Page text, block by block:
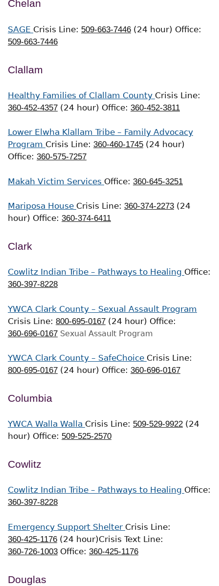
Chelan
SAGE Crisis Line: 509-663-7446 (24 hour) Office:
509-663-7446
Clallam
Healthy Families of Clallam County Crisis Line:
360-452-4357 (24 hour) Office: 360-452-3811
Lower Elwha Klallam Tribe – Family Advocacy
Program Crisis Line: 360-460-1745 (24 hour)
Office: 360-575-7257
Makah Victim Services Office: 360-645-3251
Mariposa House Crisis Line: 360-374-2273 (24
hour) Office: 360-374-6411
Clark
Cowlitz Indian Tribe – Pathways to Healing Office:
360-397-8228
YWCA Clark County – Sexual Assault Program
Crisis Line: 800-695-0167 (24 hour) Office:
360-696-0167 Sexual Assault Program
YWCA Clark County – SafeChoice Crisis Line:
800-695-0167 (24 hour) Office: 360-696-0167
Columbia
YWCA Walla Walla Crisis Line: 509-529-9922 (24
hour) Office: 509-525-2570
Cowlitz
Cowlitz Indian Tribe – Pathways to Healing Office:
360-397-8228
Emergency Support Shelter Crisis Line:
360-425-1176 (24 hour)Crisis Text Line:
360-726-1003 Office: 360-425-1176
Douglas